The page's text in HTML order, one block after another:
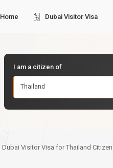
Home Dubai Visitor Visa
I am a citizen of
Thailand
Dubai Visitor Visa for Thailand Citizen